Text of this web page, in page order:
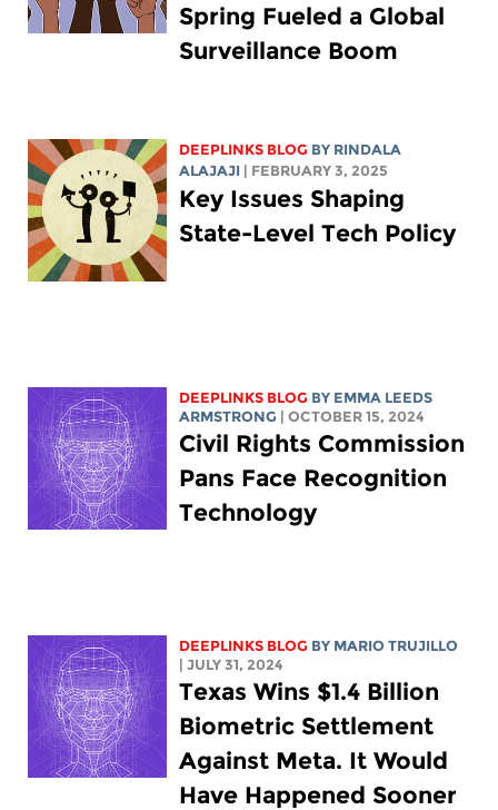
Spring Fueled a Global
Surveillance Boom
DEEPLINKS BLOG BY RINDALA
ALAJAJI
| FEBRUARY 3, 2025
Key Issues Shaping
State-Level Tech Policy
DEEPLINKS BLOG BY EMMA LEEDS
ARMSTRONG
| OCTOBER 15, 2024
Civil Rights Commission
Pans Face Recognition
Technology
DEEPLINKS BLOG BY MARIO TRUJILLO
| JULY 31, 2024
Texas Wins $1.4 Billion
Biometric Settlement
Against Meta. It Would
Have Happened Sooner